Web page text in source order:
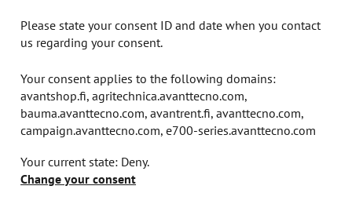
Please state your consent ID and date when you contact
us regarding your consent.
Your consent applies to the following domains:
avantshop.fi, agritechnica.avanttecno.com,
bauma.avanttecno.com, avantrent.fi, avanttecno.com,
campaign.avanttecno.com, e700-series.avanttecno.com
Your current state: Deny.
Change your consent